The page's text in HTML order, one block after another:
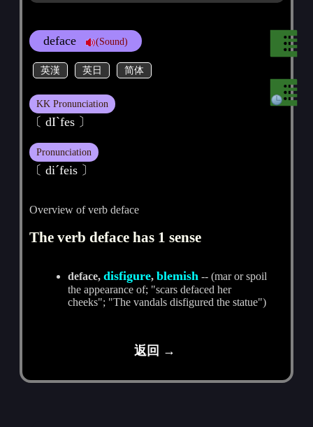
deface (Sound)
英漢 英日 简体
KK Pronunciation
〔 dIˋfes 〕
Pronunciation
〔 diˊfeis 〕
Overview of verb deface
The verb deface has 1 sense
deface,disfigure,blemish -- (mar or spoil
the appearance of; "scars defaced her
cheeks"; "The vandals disfigured the statue")
返回 →